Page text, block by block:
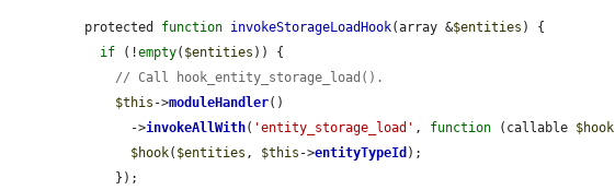
protected function invokeStorageLoadHook(array &$entities ) {
if (!empty( $entities )) {
// Call hook_entity_storage_load().
$this ->moduleHandler()
      ->
invokeAllWith( 'entity_storage_load' , function (callable $hook
$hook( $entities , $this ->entityTypeId );